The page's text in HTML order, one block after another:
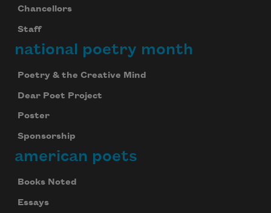
Chancellors
Staff
national poetry month
Poetry & the Creative Mind
Dear Poet Project
Poster
Sponsorship
american poets
Books Noted
Essays
Subscribe to Poem-a-Day
Celebrate poetry with a poem delivered to
your inbox every day.